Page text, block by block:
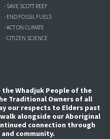
- SAVE SCOTT REEF
- END FOSSIL FUELS
- ACT ON CLIMATE
- CITIZEN SCIENCE
Whadjuk People of the
Traditional Owners of all
our respects to Elders past
alongside our Aboriginal
connection through
community.